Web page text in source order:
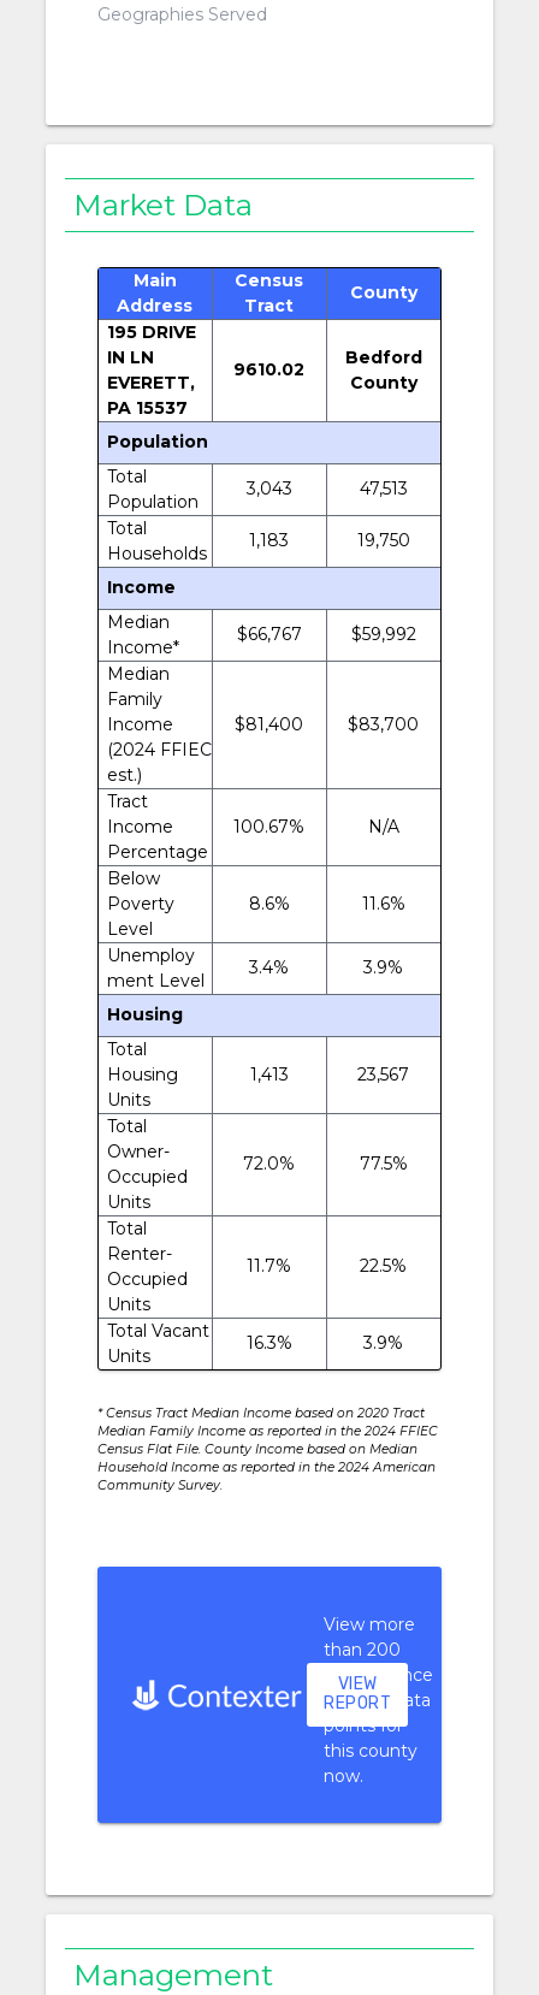
Geographies Served
Market Data
Main
Address
Census
Tract
County
195 DRIVE
IN LN
EVERETT,
PA 15537
9610.02
Bedford
County
Population
Total
Population
3,043
47,513
Total
Households
1,183 19,750
Income
Median
Income*
$66,767
$59,992
Median
Family
Income
(2024 FFIEC
est.)
$81,400 $83,700
Tract
Income
Percentage
100.67% N/A
Below
Poverty
Level
8.6% 11.6%
Unemploy
ment Level
3.4% 3.9%
Housing
Total
Housing
Units
1,413 23,567
Total
Owner-
Occupied
Units
72.0% 77.5%
Total
Renter-
Occupied
Units
11.7% 22.5%
Total Vacant
Units
16.3% 3.9%
* Census Tract Median Income based on 2020 Tract
Median Family Income as reported in the 2024 FFIEC
Census Flat File. County Income based on Median
Household Income as reported in the 2024 American
Community Survey.
View more
than 200
performance
context data
points for
this county
now.
VIEW
REPORT
Management